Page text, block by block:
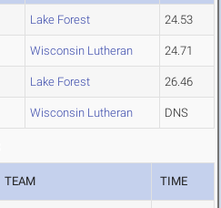
Lake Forest 24.53
Wisconsin Lutheran 24.71
Lake Forest 26.46
Wisconsin Lutheran DNS
TEAM TIME